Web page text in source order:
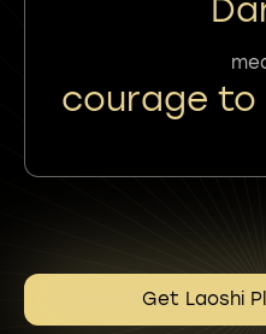
courage
Get Laoshi